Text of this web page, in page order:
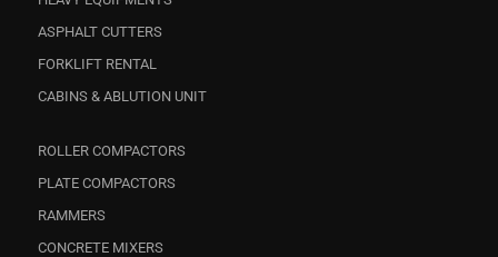
ASPHALT CUTTERS
FORKLIFT RENTAL
CABINS & ABLUTION UNIT
ROLLER COMPACTORS
PLATE COMPACTORS
RAMMERS
CONCRETE MIXERS